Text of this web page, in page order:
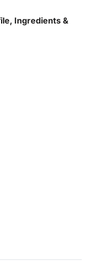
Ingredients &